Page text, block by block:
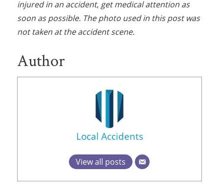
injured in an accident, get medical attention as
soon as possible. The photo used in this post was
not taken at the accident scene.
Author
Local Accidents
View all posts